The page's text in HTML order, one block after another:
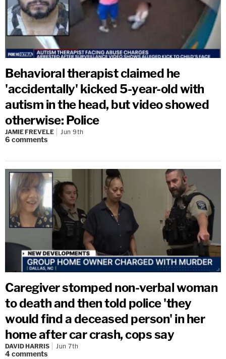
Behavioral therapist claimed he
'accidentally' kicked 5-year-old with
autism in the head, but video showed
otherwise: Police
JAMIE FREVELE Jun 9th
6 comments
Caregiver stomped non-verbal woman
to death and then told police 'they
would find a deceased person' in her
home after car crash, cops say
DAVID HARRIS Jun 7th
4comments